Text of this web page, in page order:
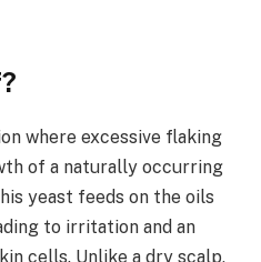
where excessive flaking
of a naturally occurring
yeast feeds on the oils
to irritation and an
cells. Unlike a dry scalp,